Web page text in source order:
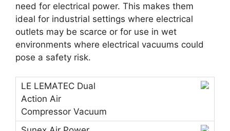
need for electrical power. This makes them
ideal for industrial settings where electrical
outlets may be scarce or for use in wet
environments where electrical vacuums could
pose a safety risk.